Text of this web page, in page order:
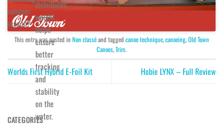
summer
season?
distributes
weight
helps
ensure
better
tracking
and
stability
on the
water.
This entry was posted in Non classéand tagged canoe technique,canoeing,Old Town
Canoes,Trim.
Worlds First Hybrid E-Foil Kit Hobie LYNX – Full Review
CATEGORIES